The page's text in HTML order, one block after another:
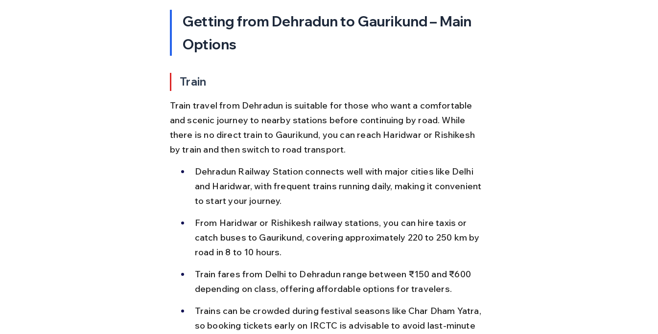
Getting from Dehradun to Gaurikund – Main
Options
Train
Train travel from Dehradun is suitable for those who want a comfortable
and scenic journey to nearby stations before continuing by road. While
there is no direct train to Gaurikund, you can reach Haridwar or Rishikesh
by train and then switch to road transport.
Dehradun Railway Station connects well with major cities like Delhi
and Haridwar, with frequent trains running daily, making it convenient
to start your journey.
From Haridwar or Rishikesh railway stations, you can hire taxis or
catch buses to Gaurikund, covering approximately 220 to 250 km by
road in 8 to 10 hours.
Train fares from Delhi to Dehradun range between ₹150 and ₹600
depending on class, offering affordable options for travelers.
Trains can be crowded during festival seasons like Char Dham Yatra,
so booking tickets early on IRCTC is advisable to avoid last-minute